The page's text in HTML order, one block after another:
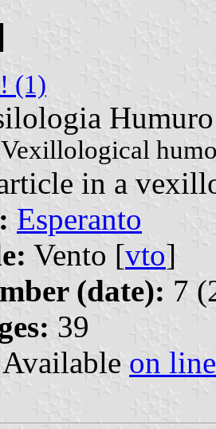
(1)
Humuro
Vexillological
in a
Esperanto
Vento [vto]
(date): 7
39
Available on line